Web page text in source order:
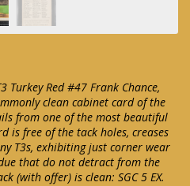
Turkey Red #47 Frank Chance,
clean cabinet card of the
from one of the most beautiful
is free of the tack holes, creases
T3s, exhibiting just corner wear
that do not detract from the
(with offer) is clean: SGC 5 EX.